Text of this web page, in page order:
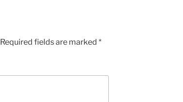
Required fields are marked *